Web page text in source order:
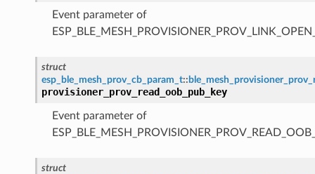
Event parameter of
struct
esp_ble_mesh_prov_cb_param_t::
provisioner_prov_read_oob_pub_key
Event parameter of
struct